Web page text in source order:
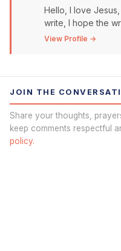
Hello, I love
write, I hope the
View Profile →
JOIN THE
Share your thoughts,
keep comments respectful
policy.